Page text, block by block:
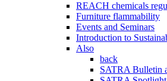
REACH chemicals
Furniture flammability
Events and Seminars
Introduction to
Also
back
SATRA Bulletin